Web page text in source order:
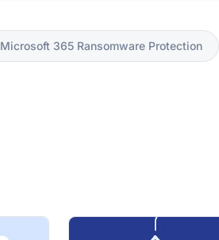
Microsoft 365 Ransomware Protection